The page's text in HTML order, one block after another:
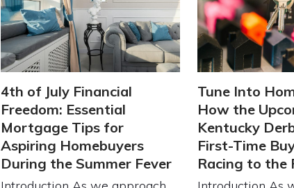
4th of July Financial
Freedom: Essential
Mortgage Tips for
Aspiring Homebuyers
During the Summer Fever
Tune Into
How the
Kentucky
First-Time
Racing to the